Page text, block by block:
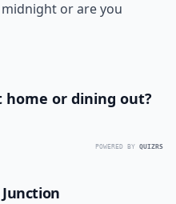
or are you
home or dining out?
POWERED BY QUIZRS